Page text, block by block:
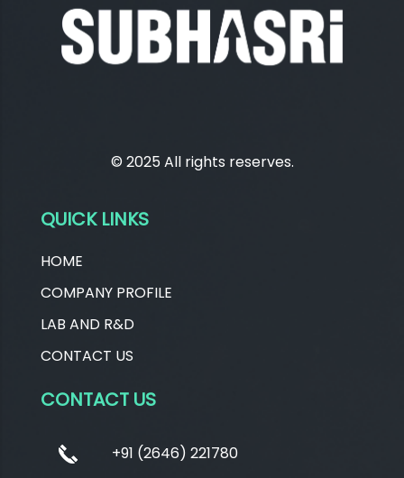
© 2025 All rights reserves.
QUICK LINKS
HOME
COMPANY PROFILE
LAB AND R&D
CONTACT US
CONTACT US
+91 (2646) 221780